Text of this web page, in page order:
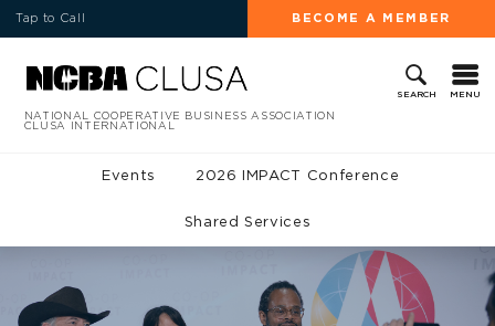
Tap to Call BECOME A MEMBER
SEARCH MENU
NATIONAL COOPERATIVE BUSINESS ASSOCIATION
CLUSA INTERNATIONAL
Events 2026 IMPACT Conference
Shared Services